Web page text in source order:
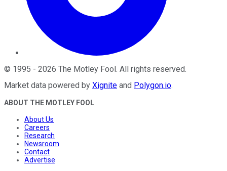
© 1995 - 2026 The Motley Fool. All rights reserved.
Market data powered by Xignite and Polygon.io.
ABOUT THE MOTLEY FOOL
About Us
Careers
Research
Newsroom
Contact
Advertise